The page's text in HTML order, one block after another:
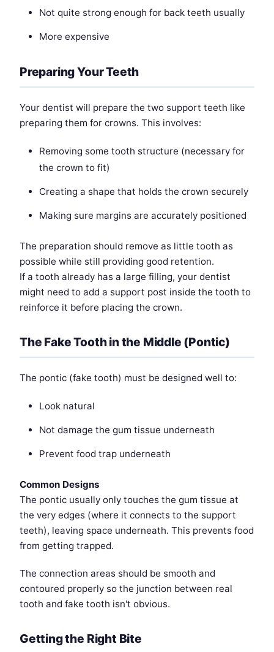
Not quite strong enough for back teeth usually
More expensive
Preparing Your Teeth
Your dentist will prepare the two support teeth like
preparing them for crowns. This involves:
Removing some tooth structure (necessary for
the crown to fit)
Creating a shape that holds the crown securely
Making sure margins are accurately positioned
The preparation should remove as little tooth as
possible while still providing good retention.
If a tooth already has a large filling, your dentist
might need to add a support post inside the tooth to
reinforce it before placing the crown.
The Fake Tooth in the Middle (Pontic)
The pontic (fake tooth) must be designed well to:
Look natural
Not damage the gum tissue underneath
Prevent food trap underneath
Common Designs
The pontic usually only touches the gum tissue at
the very edges (where it connects to the support
teeth), leaving space underneath. This prevents food
from getting trapped.
The connection areas should be smooth and
contoured properly so the junction between real
tooth and fake tooth isn't obvious.
Getting the Right Bite